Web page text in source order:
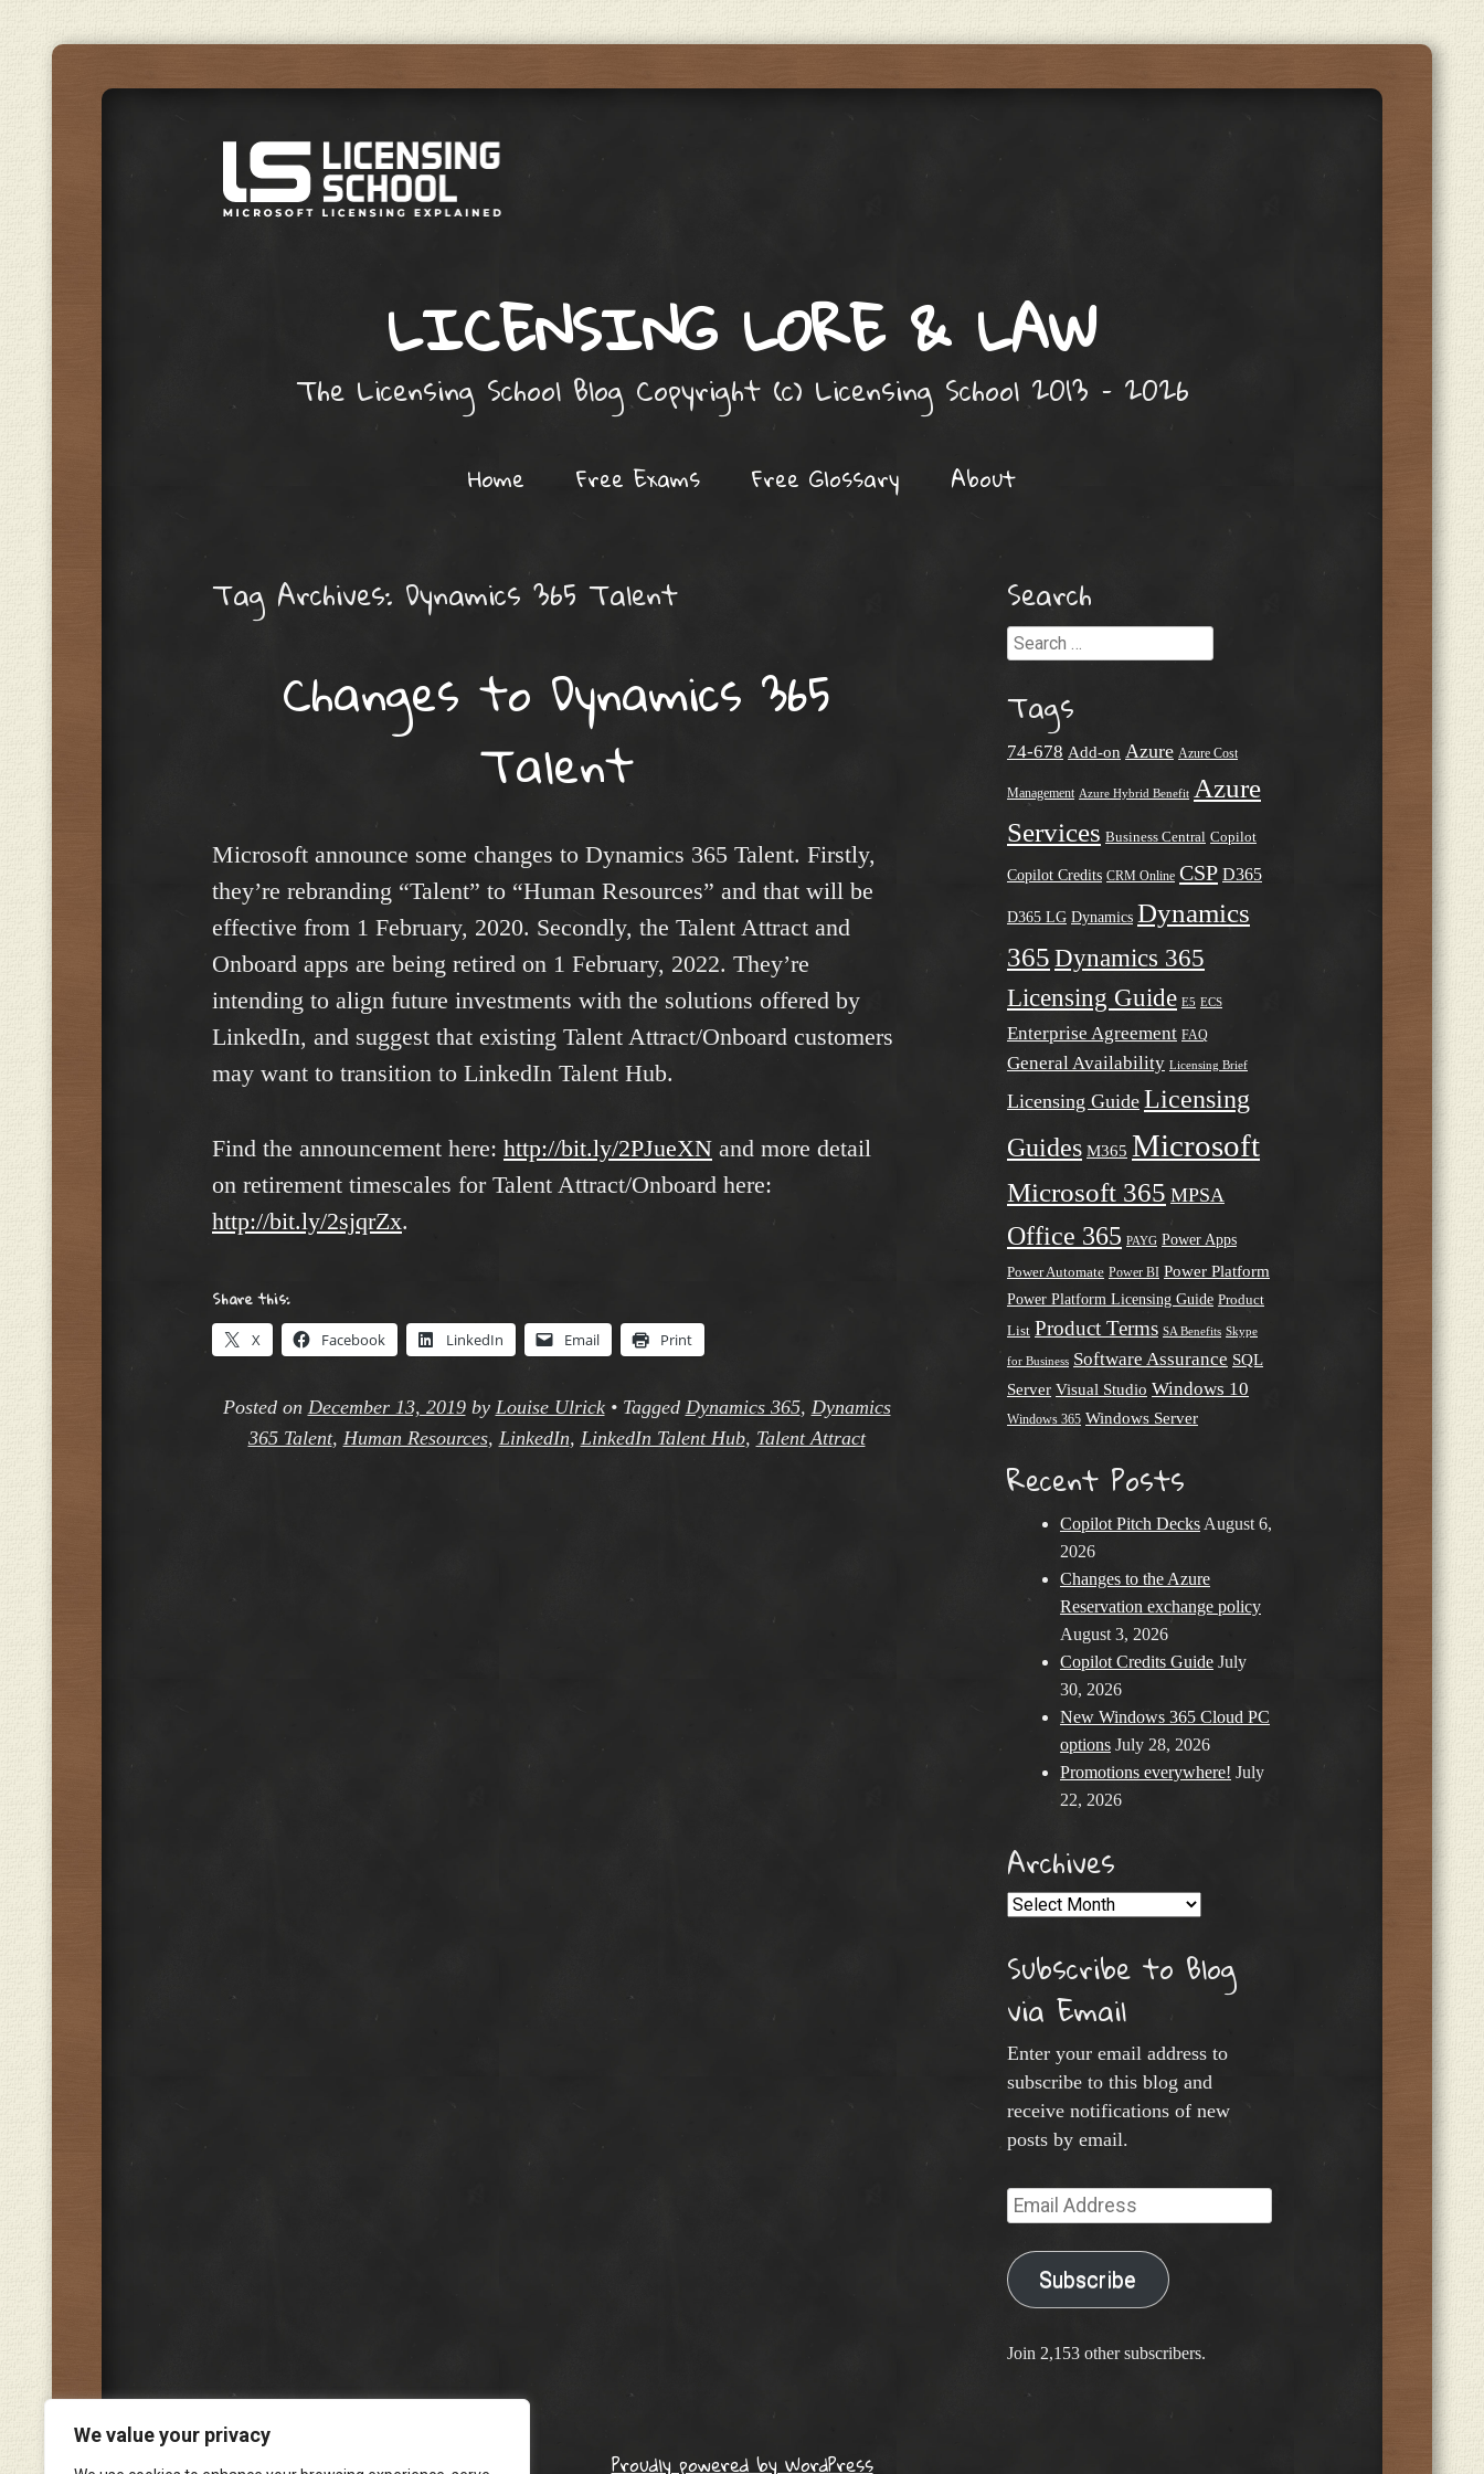
We value your privacy
LICENSING LORE & LAW
The Licensing School Blog Copyright (c) Licensing School 2013 – 2026
Home Free Exams Free Glossary About
Tag Archives: Dynamics 365 Talent
Changes to Dynamics 365
Talent
Microsoft announce some changes to Dynamics 365 Talent. Firstly,
they’re rebranding “Talent” to “Human Resources” and that will be
effective from 1 February, 2020. Secondly, the Talent Attract and
Onboard apps are being retired on 1 February, 2022. They’re
intending to align future investments with the solutions offered by
LinkedIn, and suggest that existing Talent Attract/Onboard customers
may want to transition to LinkedIn Talent Hub.
Find the announcement here: http://bit.ly/2PJueXN and more detail
on retirement timescales for Talent Attract/Onboard here:
http://bit.ly/2sjqrZx.
Share this:
X Facebook LinkedIn Email Print
Posted on December 13, 2019by Louise Ulrick • Tagged Dynamics 365, Dynamics
365 Talent, Human Resources, LinkedIn, LinkedIn Talent Hub, Talent Attract
Search
Search
Tags
74-678 Add-on Azure Azure Cost
Management Azure Hybrid Benefit Azure
Services Business Central Copilot
Copilot Credits CRM Online CSP D365
D365 LG Dynamics Dynamics
365 Dynamics 365
Licensing Guide E5 ECS
Enterprise Agreement FAQ
General Availability Licensing Brief
Licensing Guide Licensing
Guides M365 Microsoft
Microsoft 365 MPSA
Office 365 PAYG Power Apps
Power Automate Power BI Power Platform
Power Platform Licensing Guide Product
List Product Terms SA Benefits Skype
for Business Software Assurance SQL
Server Visual Studio Windows 10
Windows 365 Windows Server
Recent Posts
Copilot Pitch Decks August 6,
2026
Changes to the Azure
Reservation exchange policy
August 3, 2026
Copilot Credits Guide July
30, 2026
New Windows 365 Cloud PC
options July 28, 2026
Promotions everywhere! July
22, 2026
Archives
Archives
Subscribe to Blog
via Email
Enter your email address to
subscribe to this blog and
receive notifications of new
posts by email.
Email
Address
Subscribe
Join 2,153 other subscribers.
Proudly powered by WordPress